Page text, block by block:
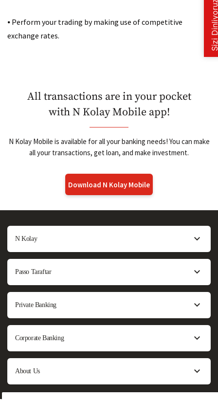
⦁ Perform your trading by making use of competitive
exchange rates.
All transactions are in your pocket
with N Kolay Mobile app!
N Kolay Mobile is available for all your banking needs! You can make
all your transactions, get loan, and make investment.
Download N Kolay Mobile
N Kolay
Passo Taraftar
Private Banking
Corporate Banking
About Us